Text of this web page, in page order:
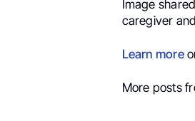
Image
caregiver
Learn more
More posts